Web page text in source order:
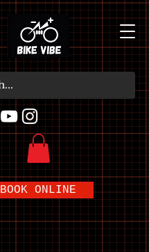
BOOK ONLINE